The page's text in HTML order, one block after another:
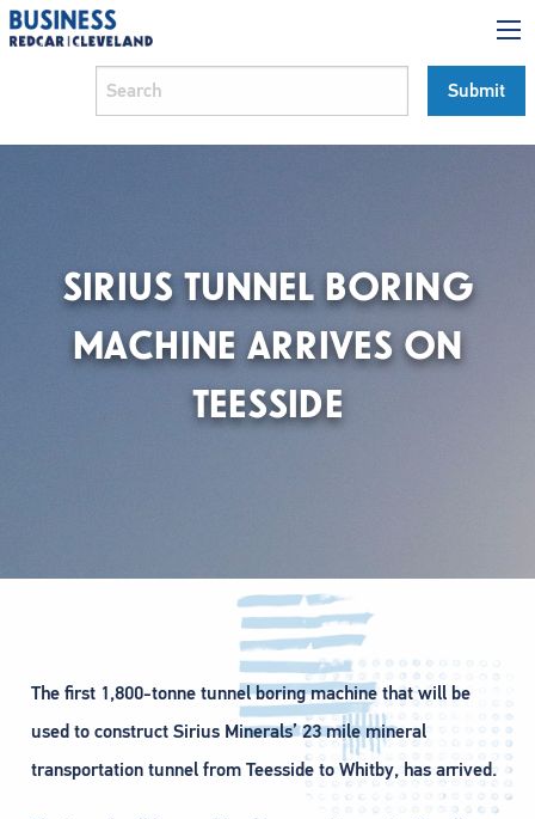
SIRIUS TUNNEL BORING
MACHINE ARRIVES ON
TEESSIDE
The first 1,800-tonne tunnel boring machine that will be
used to construct Sirius Minerals’ 23 mile mineral
transportation tunnel from Teesside to Whitby, has arrived.